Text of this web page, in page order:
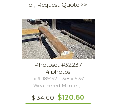
or, Request Quote >>
Photoset #32237
4 photos
bc# 186492 - 3x8 x 5.33'
Weathered Mantel,...
$134.00 $120.60